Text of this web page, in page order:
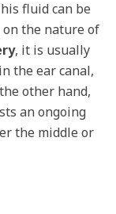
fluid can be
the nature of
, it is usually
the ear canal,
other hand,
an ongoing
the middle or